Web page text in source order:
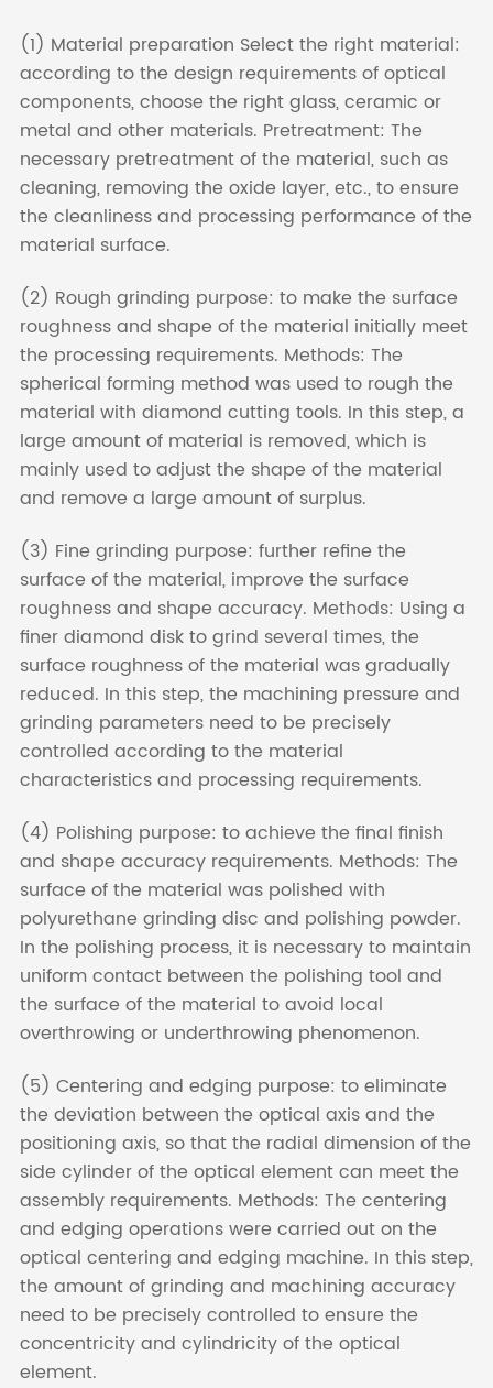
(1) Material preparation Select the right material:
according to the design requirements of optical
components, choose the right glass, ceramic or
metal and other materials. Pretreatment: The
necessary pretreatment of the material, such as
cleaning, removing the oxide layer, etc., to ensure
the cleanliness and processing performance of the
material surface.
(2) Rough grinding purpose: to make the surface
roughness and shape of the material initially meet
the processing requirements. Methods: The
spherical forming method was used to rough the
material with diamond cutting tools. In this step, a
large amount of material is removed, which is
mainly used to adjust the shape of the material
and remove a large amount of surplus.
(3) Fine grinding purpose: further refine the
surface of the material, improve the surface
roughness and shape accuracy. Methods: Using a
finer diamond disk to grind several times, the
surface roughness of the material was gradually
reduced. In this step, the machining pressure and
grinding parameters need to be precisely
controlled according to the material
characteristics and processing requirements.
(4) Polishing purpose: to achieve the final finish
and shape accuracy requirements. Methods: The
surface of the material was polished with
polyurethane grinding disc and polishing powder.
In the polishing process, it is necessary to maintain
uniform contact between the polishing tool and
the surface of the material to avoid local
overthrowing or underthrowing phenomenon.
(5) Centering and edging purpose: to eliminate
the deviation between the optical axis and the
positioning axis, so that the radial dimension of the
side cylinder of the optical element can meet the
assembly requirements. Methods: The centering
and edging operations were carried out on the
optical centering and edging machine. In this step,
the amount of grinding and machining accuracy
need to be precisely controlled to ensure the
concentricity and cylindricity of the optical
element.